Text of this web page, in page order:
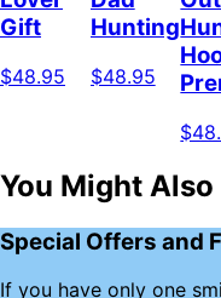
Gift
$48.95
Hunting
$48.95
You Might Also
Special Offers and
If you have only one